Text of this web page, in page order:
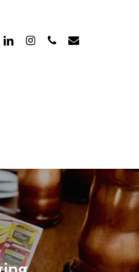
linkedininstagramphoneemail